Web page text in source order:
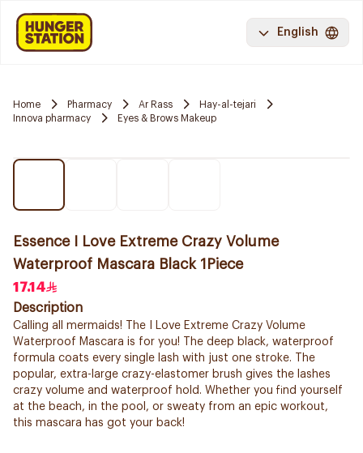
English
Home Pharmacy Ar Rass
Hay-al-tejari
Innova pharmacy
Eyes & Brows Makeup
Essence I Love Extreme Crazy Volume
Waterproof Mascara Black 1Piece
17.14
Description
Calling all mermaids! The I Love Extreme Crazy Volume
Waterproof Mascara is for you! The deep black, waterproof
formula coats every single lash with just one stroke. The
popular, extra-large crazy-elastomer brush gives the lashes
crazy volume and waterproof hold. Whether you find yourself
at the beach, in the pool, or sweaty from an epic workout,
this mascara has got your back!